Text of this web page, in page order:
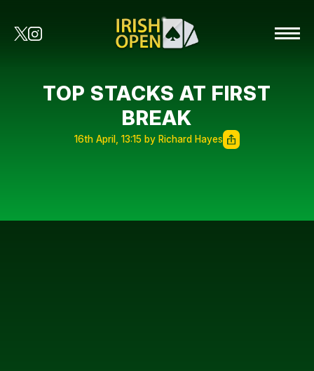
TOP STACKS AT FIRST
BREAK
16th April, 13:15 by Richard Hayes